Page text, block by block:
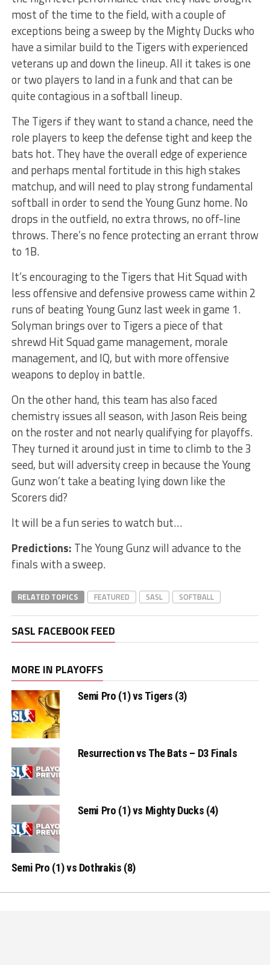
most of the time to the field, with a couple of
exceptions being a sweep by the Mighty Ducks who
have a similar build to the Tigers with experienced
veterans up and down the lineup. All it takes is one
or two players to land in a funk and that can be
quite contagious in a softball lineup.
The Tigers if they want to stand a chance, need the
role players to keep the defense tight and keep the
bats hot. They have the overall edge of experience
and perhaps mental fortitude in this high stakes
matchup, and will need to play strong fundamental
softball in order to send the Young Gunz home. No
drops in the outfield, no extra throws, no off-line
throws. There’s no fence protecting an errant throw
to 1B.
It’s encouraging to the Tigers that Hit Squad with
less offensive and defensive prowess came within 2
runs of beating Young Gunz last week in game 1.
Solyman brings over to Tigers a piece of that
shrewd Hit Squad game management, morale
management, and IQ, but with more offensive
weapons to deploy in battle.
On the other hand, this team has also faced
chemistry issues all season, with Jason Reis being
on the roster and not nearly qualifying for playoffs.
They turned it around just in time to climb to the 3
seed, but will adversity creep in because the Young
Gunz won’t take a beating lying down like the
Scorers did?
It will be a fun series to watch but…
Predictions: The Young Gunz will advance to the
finals with a sweep.
RELATED TOPICS FEATURED SASL SOFTBALL
SASL FACEBOOK FEED
MORE IN PLAYOFFS
Semi Pro (1) vs Tigers (3)
Resurrection vs The Bats – D3 Finals
Semi Pro (1) vs Mighty Ducks (4)
Semi Pro (1) vs Dothrakis (8)